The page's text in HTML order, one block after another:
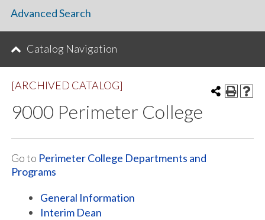
Advanced Search
Catalog Navigation
[ARCHIVED CATALOG]
9000 Perimeter College
Go to Perimeter College Departments and
Programs
General Information
Interim Dean